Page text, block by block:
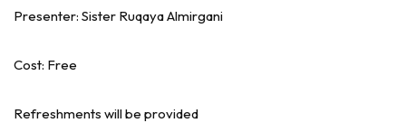
Presenter: Sister Ruqaya Almirgani
Cost: Free
Refreshments will be provided